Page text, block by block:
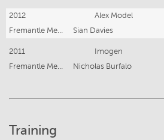
2012 Alex Model
Sian Davies
2011 Imogen
Nicholas Burfalo
Training